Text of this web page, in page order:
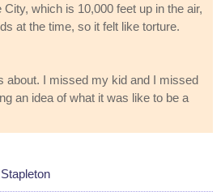
which is 10,000 feet up in the air,
at the time, so it felt like torture.
about. I missed my kid and I missed
an idea of what it was like to be a